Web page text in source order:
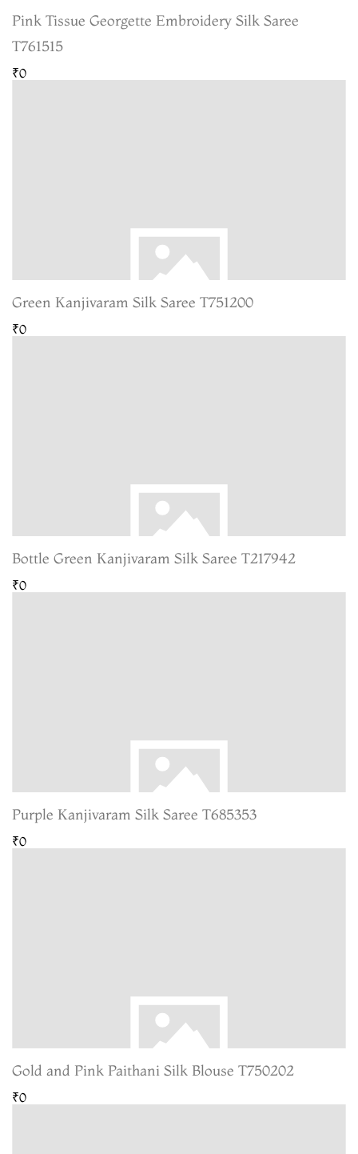
Pink Tissue Georgette Embroidery Silk Saree
T761515
₹0
Green Kanjivaram Silk Saree T751200
₹0
Bottle Green Kanjivaram Silk Saree T217942
₹0
Purple Kanjivaram Silk Saree T685353
₹0
Gold and Pink Paithani Silk Blouse T750202
₹0